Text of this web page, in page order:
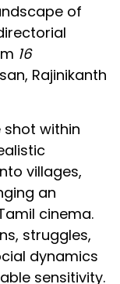
of
16
Rajinikanth
within
villages,
an
cinema.
struggles,
dynamics
sensitivity.